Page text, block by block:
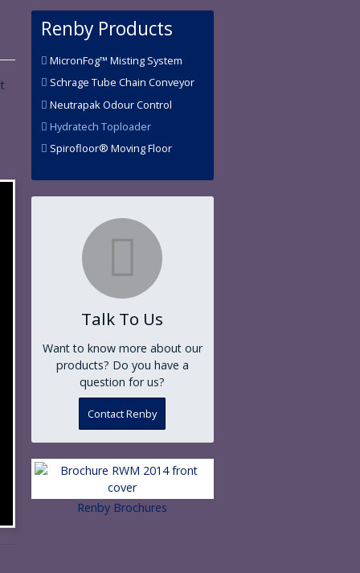
Renby Products
MicronFog™ Misting System
Schrage Tube Chain Conveyor
Neutrapak Odour Control
Hydratech Toploader
Spirofloor® Moving Floor
Talk To Us
Want to know more about our
products? Do you have a
question for us?
Contact Renby
Renby Brochures